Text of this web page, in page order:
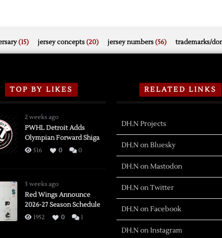
(15) jersey concepts(20) jersey numbers(56) trademarks/
TOP BY LIKES
2 weeks ago
PWHL Detroit Adds
Olympian Forward Shiga
516 0 0
3 weeks ago
Red Wings Announce
2026-27 Season Schedule
1952 0 1
RELATED LINKS
DH.N Projects
DH.N on Bluesky
DH.N on Mastodon
DH.N on Twitter
DH.N on Facebook
DH.N on Instagram